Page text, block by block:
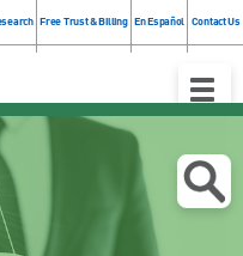
Free Trust & Billing En Español Contact Us
Toggle